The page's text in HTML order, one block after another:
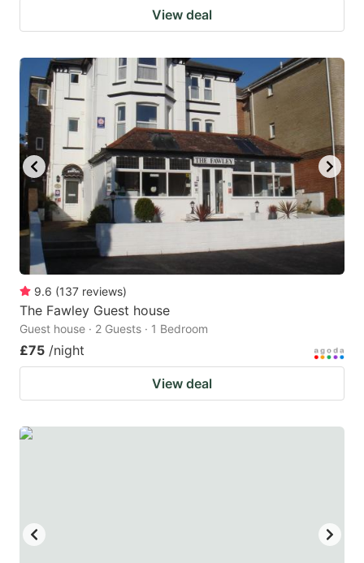
View deal
9.6 (137 reviews)
The Fawley Guest house
Guest house · 2 Guests · 1 Bedroom
£75 /night
View deal